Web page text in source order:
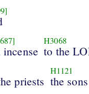
H3068
to the
priests
H1121
the sons